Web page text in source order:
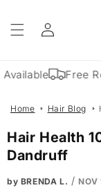
content
Log
in
Free
Home Hair Blog
Hair Health
Dandruff
by BRENDA L. /NOV